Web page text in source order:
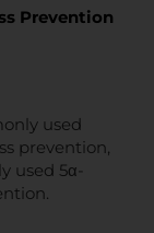
Prevention
used
prevention,
used 5α-